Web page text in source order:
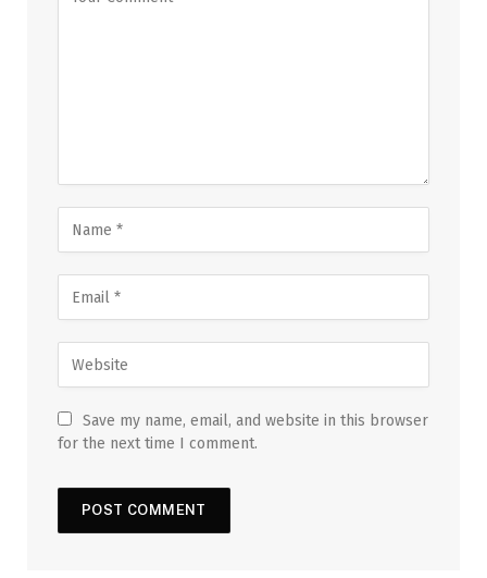
Save my name, email, and website in this browser
for the next time I comment.